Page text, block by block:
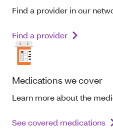
Find a provider in our
Find a provider
Medications we cover
Learn more about the
See covered medications